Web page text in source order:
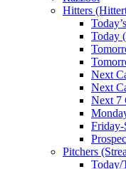
Hitters
Today
Next
Next
Next 7
Pitchers
Today/